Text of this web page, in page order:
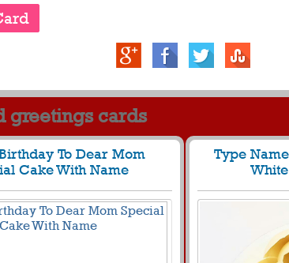
greetings cards
To Dear Mom
Cake With Name
Type